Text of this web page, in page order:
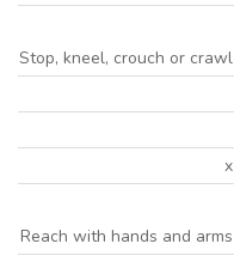
Stop, kneel, crouch or crawl
x
Reach with hands and arms